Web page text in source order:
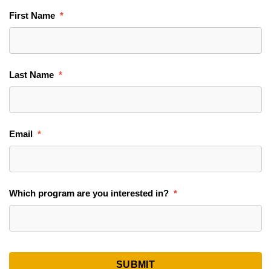
First Name
Last Name
Email
Which program are you interested in?